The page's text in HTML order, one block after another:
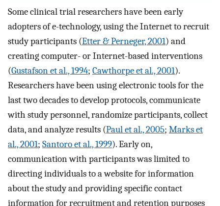
Some clinical trial researchers have been early
adopters of e-technology, using the Internet to recruit
study participants (Etter & Perneger, 2001) and
creating computer- or Internet-based interventions
(Gustafson et al., 1994; Cawthorpe et al., 2001).
Researchers have been using electronic tools for the
last two decades to develop protocols, communicate
with study personnel, randomize participants, collect
data, and analyze results (Paul et al., 2005; Marks et
al., 2001; Santoro et al., 1999). Early on,
communication with participants was limited to
directing individuals to a website for information
about the study and providing specific contact
information for recruitment and retention purposes